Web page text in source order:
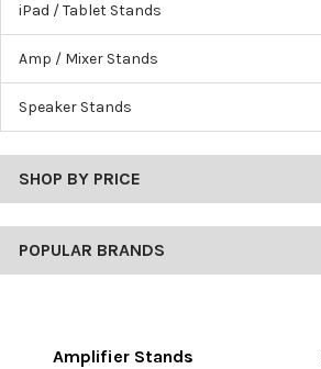
iPad / Tablet Stands
Amp / Mixer Stands
Speaker Stands
SHOP BY PRICE
POPULAR BRANDS
Amplifier Stands